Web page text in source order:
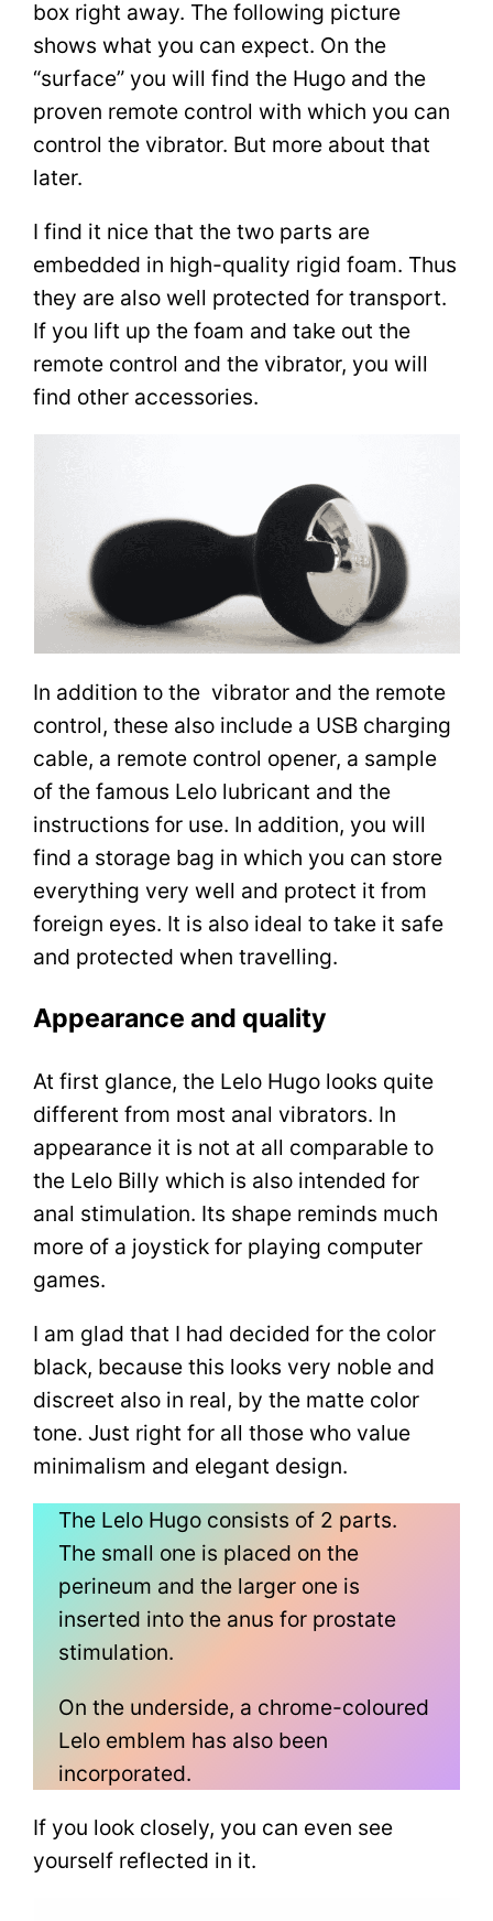
box right away. The following picture
shows what you can expect. On the
“surface” you will find the Hugo and the
proven remote control with which you can
control the vibrator. But more about that
later.
I find it nice that the two parts are
embedded in high-quality rigid foam. Thus
they are also well protected for transport.
If you lift up the foam and take out the
remote control and the vibrator, you will
find other accessories.
In addition to the vibrator and the remote
control, these also include a USB charging
cable, a remote control opener, a sample
of the famous Lelo lubricant and the
instructions for use. In addition, you will
find a storage bag in which you can store
everything very well and protect it from
foreign eyes. It is also ideal to take it safe
and protected when travelling.
Appearance and quality
At first glance, the Lelo Hugo looks quite
different from most anal vibrators. In
appearance it is not at all comparable to
the Lelo Billy which is also intended for
anal stimulation. Its shape reminds much
more of a joystick for playing computer
games.
I am glad that I had decided for the color
black, because this looks very noble and
discreet also in real, by the matte color
tone. Just right for all those who value
minimalism and elegant design.
The Lelo Hugo consists of 2 parts.
The small one is placed on the
perineum and the larger one is
inserted into the anus for prostate
stimulation.
On the underside, a chrome-coloured
Lelo emblem has also been
incorporated.
If you look closely, you can even see
yourself reflected in it.